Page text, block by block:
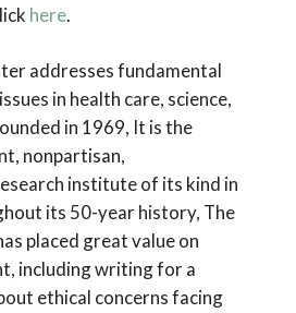
here.
addresses fundamental
in health care, science,
in 1969, It is the
nonpartisan,
institute of its kind in
its 50-year history, The
placed great value on
including writing for a
ethical concerns facing